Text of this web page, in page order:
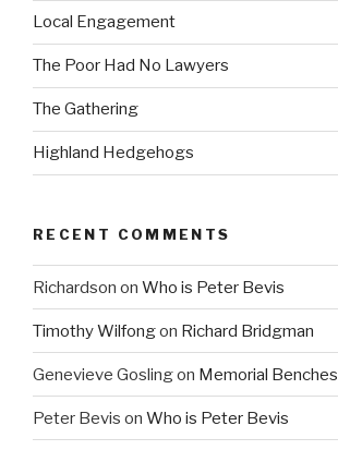
Local Engagement
The Poor Had No Lawyers
The Gathering
Highland Hedgehogs
RECENT COMMENTS
Richardson on Who is Peter Bevis
Timothy Wilfongon Richard Bridgman
Genevieve Goslingon Memorial Benches
Peter Bevis on Who is Peter Bevis